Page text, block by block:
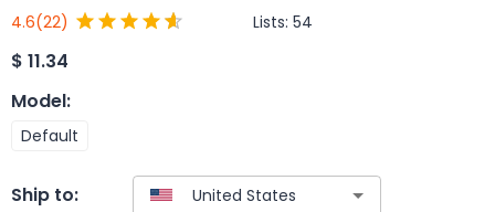
4.6(22) Lists: 54
$ 11.34
Model:
Default
Ship to: